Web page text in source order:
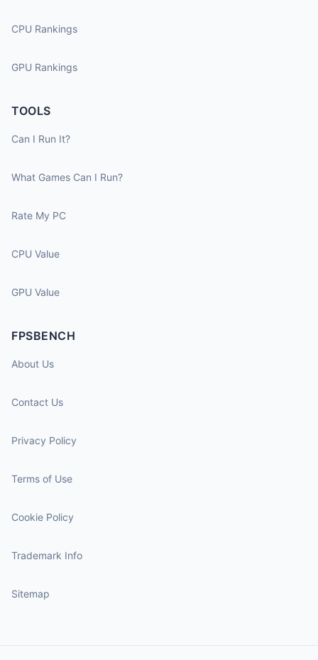
CPU Rankings
GPU Rankings
TOOLS
Can I Run It?
What Games Can I Run?
Rate My PC
CPU Value
GPU Value
FPSBENCH
About Us
Contact Us
Privacy Policy
Terms of Use
Cookie Policy
Trademark Info
Sitemap